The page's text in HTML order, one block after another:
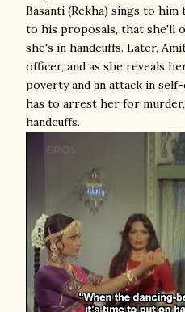
Basanti (Rekha) sings to
to his proposals, that she'll
she's in handcuffs. Later,
officer, and as she reveals
poverty and an attack in
has to arrest her for
handcuffs.